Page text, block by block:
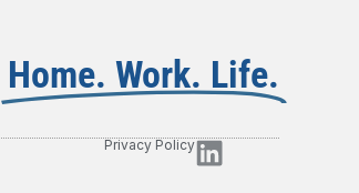
Home. Work. Life.
Privacy Policy